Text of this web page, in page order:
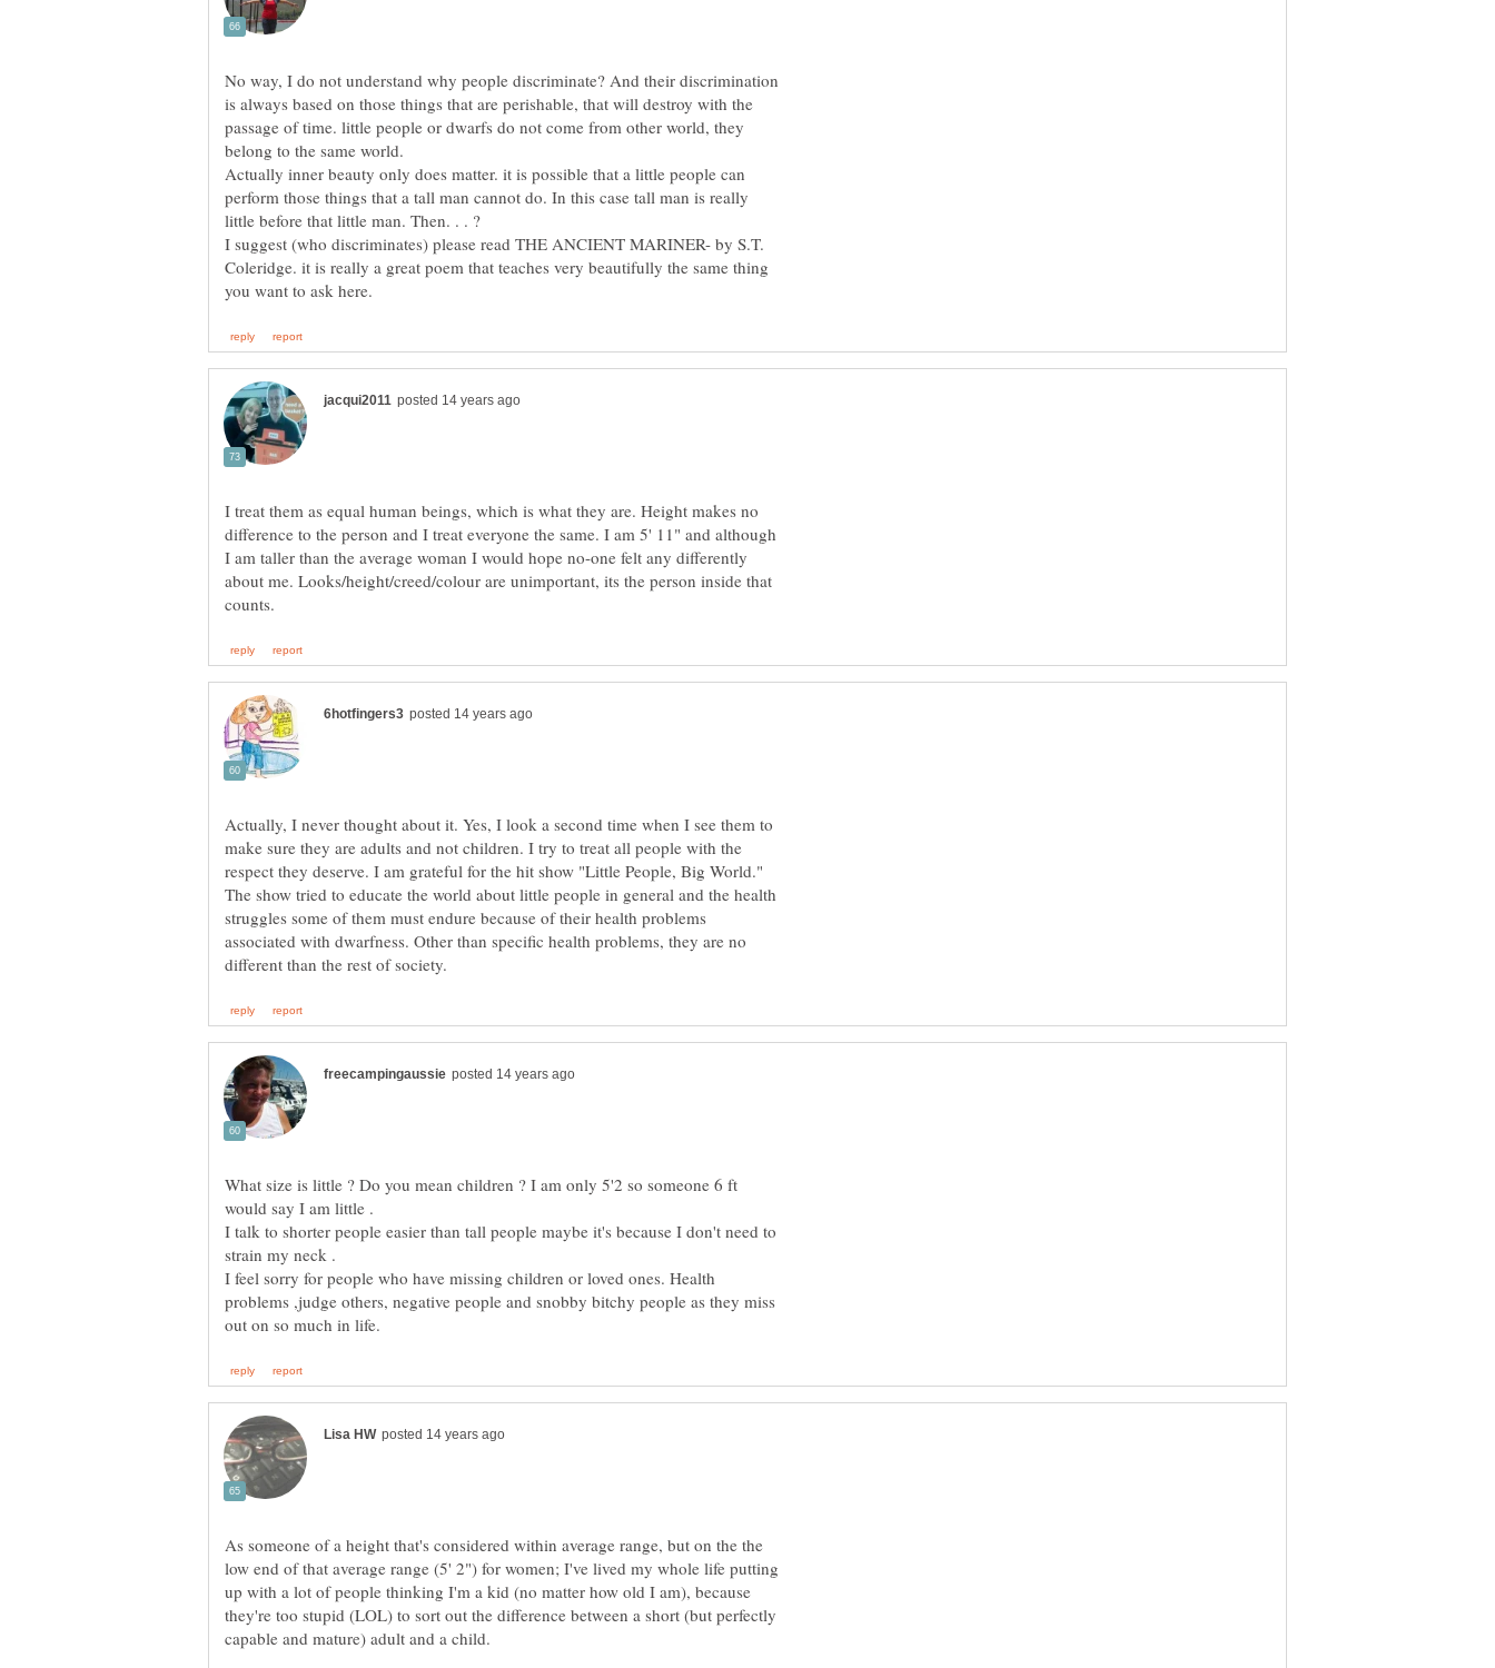
No way, I do not understand why people discriminate? And their discrimination
is always based on those things that are perishable, that will destroy with the
passage of time. little people or dwarfs do not come from other world, they
belong to the same world.
Actually inner beauty only does matter. it is possible that a little people can
perform those things that a tall man cannot do. In this case tall man is really
I suggest (who discriminates) please read THE ANCIENT MARINER- by S.T.
Coleridge. it is really a great poem that teaches very beautifully the same thing
I treat them as equal human beings, which is what they are. Height makes no
difference to the person and I treat everyone the same. I am 5' 11" and although
I am taller than the average woman I would hope no-one felt any differently
about me. Looks/height/creed/colour are unimportant, its the person inside that
Actually, I never thought about it. Yes, I look a second time when I see them to
make sure they are adults and not children. I try to treat all people with the
respect they deserve. I am grateful for the hit show "Little People, Big World."
The show tried to educate the world about little people in general and the health
struggles some of them must endure because of their health problems
associated with dwarfness. Other than specific health problems, they are no
What size is little ? Do you mean children ? I am only 5'2 so someone 6 ft
I talk to shorter people easier than tall people maybe it's because I don't need to
I feel sorry for people who have missing children or loved ones. Health
problems ,judge others, negative people and snobby bitchy people as they miss
As someone of a height that's considered within average range, but on the the
low end of that average range (5' 2") for women; I've lived my whole life putting
up with a lot of people thinking I'm a kid (no matter how old I am), because
they're too stupid (LOL) to sort out the difference between a short (but perfectly